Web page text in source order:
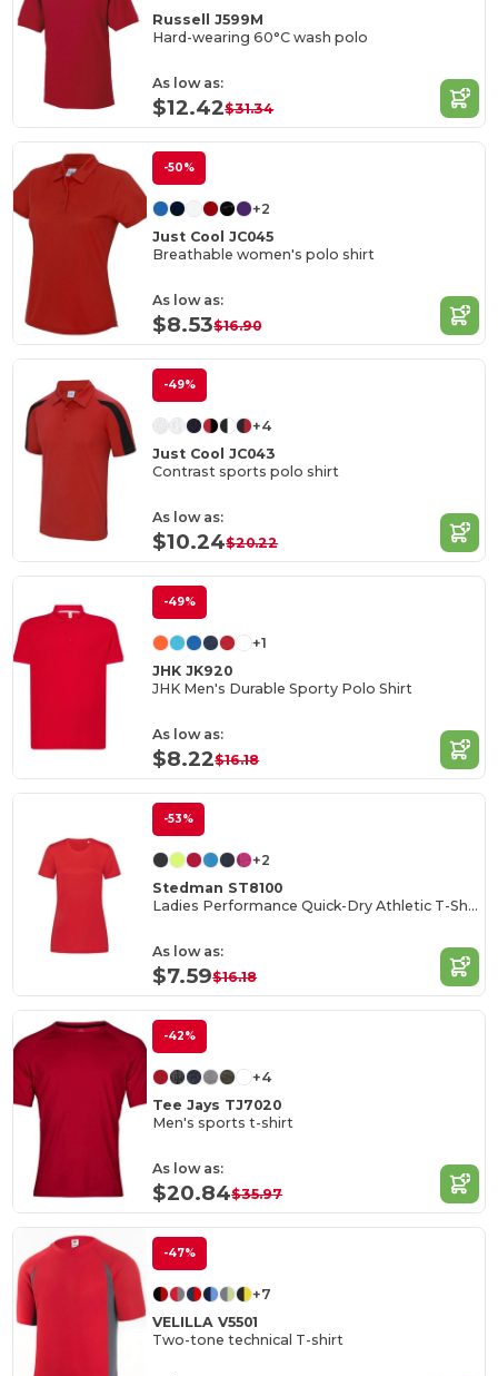
Russell J599M
Hard-wearing 60°C wash polo
As low as:
$12.42$31.34
-50%
+2
Just Cool JC045
Breathable women's polo shirt
As low as:
$8.53$16.90
-49%
+4
Just Cool JC043
Contrast sports polo shirt
As low as:
$10.24$20.22
-49%
+1
JHK JK920
JHK Men's Durable Sporty Polo Shirt
As low as:
$8.22$16.18
-53%
+2
Stedman ST8100
Ladies Performance Quick-Dry Athletic T-Shirt
As low as:
$7.59$16.18
-42%
+4
Tee Jays TJ7020
Men's sports t-shirt
As low as:
$20.84$35.97
-47%
+7
VELILLA V5501
Two-tone technical T-shirt